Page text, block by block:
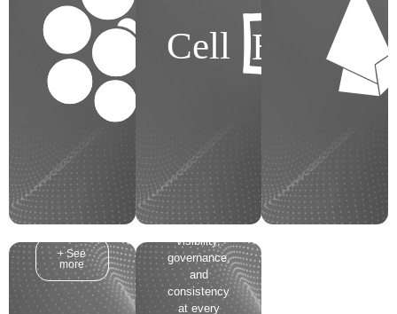
Cell BIM
information on
your project?
How much
time does
your team
generating
Communication
is vital for the
success of
your project!
+ See
more
conception
through
Project
Stakeholders
and
Operators,
ensuring
visibility,
governance,
and
consistency
at every